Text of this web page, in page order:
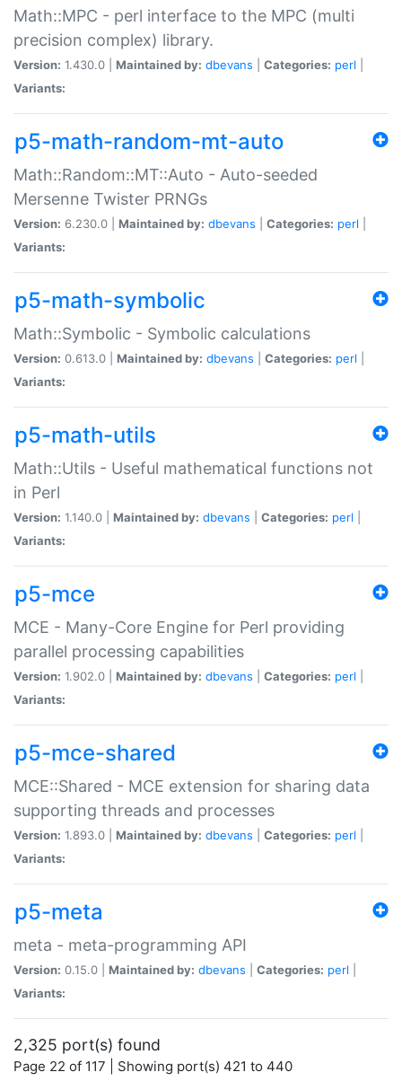
Math::MPC - perl interface to the MPC (multi
precision complex) library.
Version: 1.430.0 | Maintained by: dbevans Categories: perl
Variants:
p5-math-random-mt-auto
Math::Random::MT::Auto - Auto-seeded
Mersenne Twister PRNGs
Version: 6.230.0 | Maintained by: dbevans Categories: perl
Variants:
p5-math-symbolic
Math::Symbolic - Symbolic calculations
Version: 0.613.0 | Maintained by: dbevans Categories: perl
Variants:
p5-math-utils
Math::Utils - Useful mathematical functions not
in Perl
Version: 1.140.0 | Maintained by: dbevans Categories: perl
Variants:
p5-mce
MCE - Many-Core Engine for Perl providing
parallel processing capabilities
Version: 1.902.0 | Maintained by: dbevans Categories: perl
Variants:
p5-mce-shared
MCE::Shared - MCE extension for sharing data
supporting threads and processes
Version: 1.893.0 | Maintained by: dbevans Categories: perl
Variants:
p5-meta
meta - meta-programming API
Version: 0.15.0 | Maintained by: dbevans Categories: perl
Variants:
2,325 port(s) found
Page 22 of 117 | Showing port(s) 421 to 440